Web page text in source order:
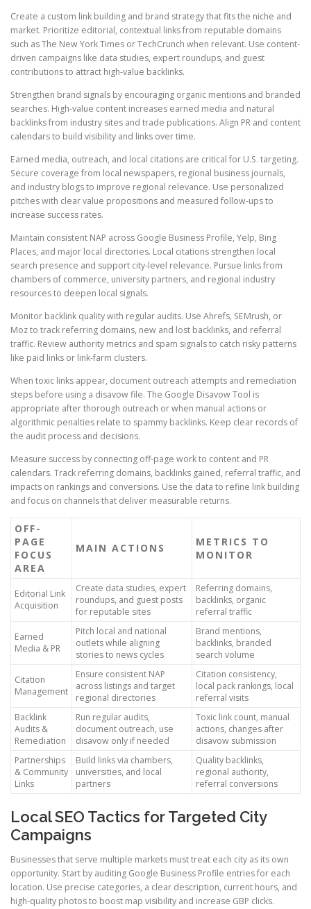
Create a custom link building and brand strategy that fits the niche and
market. Prioritize editorial, contextual links from reputable domains
such as The New York Times or TechCrunch when relevant. Use content-
driven campaigns like data studies, expert roundups, and guest
contributions to attract high-value backlinks.
Strengthen brand signals by encouraging organic mentions and branded
searches. High-value content increases earned media and natural
backlinks from industry sites and trade publications. Align PR and content
calendars to build visibility and links over time.
Earned media, outreach, and local citations are critical for U.S. targeting.
Secure coverage from local newspapers, regional business journals,
and industry blogs to improve regional relevance. Use personalized
pitches with clear value propositions and measured follow-ups to
increase success rates.
Maintain consistent NAP across Google Business Profile, Yelp, Bing
Places, and major local directories. Local citations strengthen local
search presence and support city-level relevance. Pursue links from
chambers of commerce, university partners, and regional industry
resources to deepen local signals.
Monitor backlink quality with regular audits. Use Ahrefs, SEMrush, or
Moz to track referring domains, new and lost backlinks, and referral
traffic. Review authority metrics and spam signals to catch risky patterns
like paid links or link-farm clusters.
When toxic links appear, document outreach attempts and remediation
steps before using a disavow file. The Google Disavow Tool is
appropriate after thorough outreach or when manual actions or
algorithmic penalties relate to spammy backlinks. Keep clear records of
the audit process and decisions.
Measure success by connecting off-page work to content and PR
calendars. Track referring domains, backlinks gained, referral traffic, and
impacts on rankings and conversions. Use the data to refine link building
and focus on channels that deliver measurable returns.
OFF-
PAGE
FOCUS
AREA
MAIN ACTIONS
METRICS TO
MONITOR
Editorial Link
Acquisition
Create data studies, expert
roundups, and guest posts
for reputable sites
Referring domains,
backlinks, organic
referral traffic
Earned
Media & PR
Pitch local and national
outlets while aligning
stories to news cycles
Brand mentions,
backlinks, branded
search volume
Citation
Management
Ensure consistent NAP
across listings and target
regional directories
Citation consistency,
local pack rankings, local
referral visits
Backlink
Audits &
Remediation
Run regular audits,
document outreach, use
disavow only if needed
Toxic link count, manual
actions, changes after
disavow submission
Partnerships
& Community
Links
Build links via chambers,
universities, and local
partners
Quality backlinks,
regional authority,
referral conversions
Local SEO Tactics for Targeted City
Campaigns
Businesses that serve multiple markets must treat each city as its own
opportunity. Start by auditing Google Business Profile entries for each
location. Use precise categories, a clear description, current hours, and
high-quality photos to boost map visibility and increase GBP clicks.